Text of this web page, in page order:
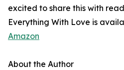
excited to share this with
Everything With Love is
Amazon
About the Author